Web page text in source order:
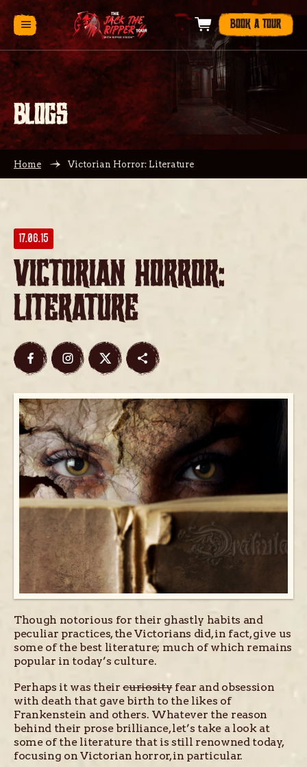
BOOK A TOUR
BLOGS
Home Victorian Horror: Literature
17.06.15
Victorian Horror:
Literature
Though notorious for their ghastly habits and
peculiar practices, the Victorians did, in fact, give us
some of the best literature; much of which remains
popular in today’s culture.
Perhaps it was theircuriosityfear and obsession
with death that gave birth to the likes of
Frankenstein and others. Whatever the reason
behind their prose brilliance, let’s take a look at
some of the literature that is still renowned today,
focusing on Victorian horror, in particular.